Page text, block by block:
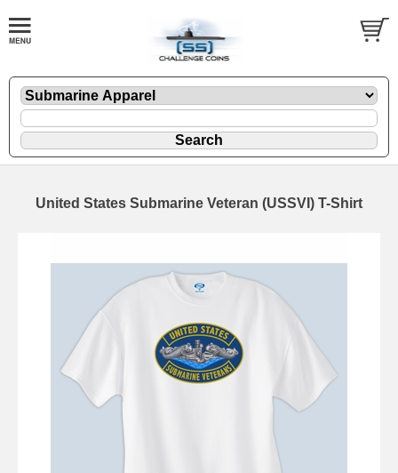
United States Submarine Veteran (USSVI) T-Shirt